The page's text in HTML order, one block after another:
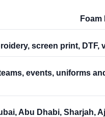
screen print, DTF,
events, uniforms
Abu Dhabi, Sharjah,